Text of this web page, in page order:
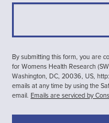
By submitting this form, you are
for Womens Health Research
Washington, DC, 20036, US,
emails at any time by using the
email. Emails are serviced by